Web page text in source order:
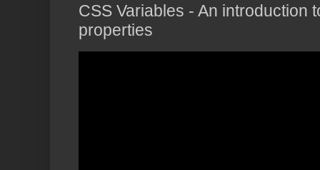
CSS Variables - An introduction
properties